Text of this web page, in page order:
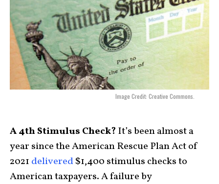
Image Credit: Creative Commons.
A 4th Stimulus Check? It’s been almost a
year since the American Rescue Plan Act of
2021 delivered$1,400 stimulus checks to
American taxpayers. A failure by